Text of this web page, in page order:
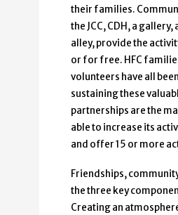
their families.
the JCC, CDH, a
alley, provide the
or for free. HFC
volunteers have all
sustaining these
partnerships are the
able to increase its
and offer 15 or more
Friendships,
the three key
Creating an